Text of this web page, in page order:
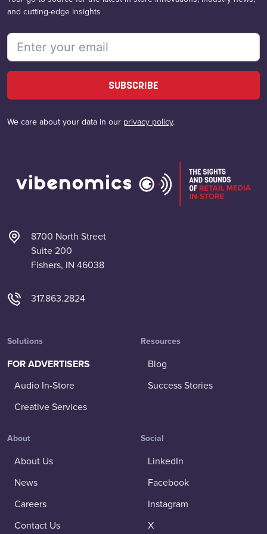
and cutting-edge insights
SUBSCRIBE
We care about your data in our privacy policy.
8700 North Street
Suite 200
Fishers, IN 46038
317.863.2824
Solutions
FOR ADVERTISERS
Audio In-Store
Creative Services
Resources
Blog
Success Stories
About
About Us
News
Careers
Contact Us
Social
LinkedIn
Facebook
Instagram
X